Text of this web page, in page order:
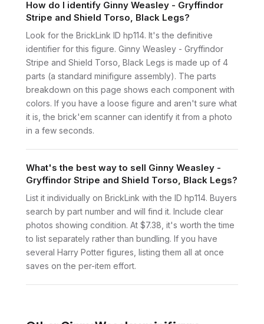
How do I identify Ginny Weasley - Gryffindor
Stripe and Shield Torso, Black Legs?
Look for the BrickLink ID hp114. It's the definitive
identifier for this figure. Ginny Weasley - Gryffindor
Stripe and Shield Torso, Black Legs is made up of 4
parts (a standard minifigure assembly). The parts
breakdown on this page shows each component with
colors. If you have a loose figure and aren't sure what
it is, the brick'em scanner can identify it from a photo
in a few seconds.
What's the best way to sell Ginny Weasley -
Gryffindor Stripe and Shield Torso, Black Legs?
List it individually on BrickLink with the ID hp114. Buyers
search by part number and will find it. Include clear
photos showing condition. At $7.38, it's worth the time
to list separately rather than bundling. If you have
several Harry Potter figures, listing them all at once
saves on the per-item effort.